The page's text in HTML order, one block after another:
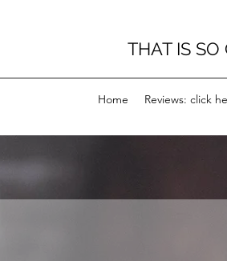
THAT IS SO
Home Reviews: click